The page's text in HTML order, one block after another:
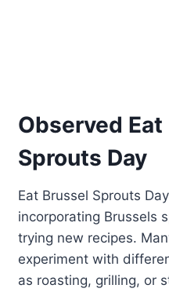
Observed
Sprouts Day
Eat Brussel Sprouts
incorporating Brussels
trying new recipes.
experiment with
as roasting, grilling, or